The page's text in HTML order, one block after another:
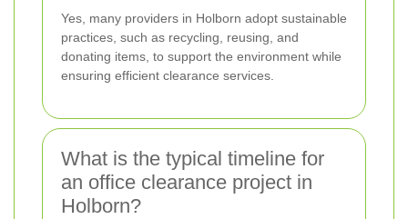
Yes, many providers in Holborn adopt sustainable
practices, such as recycling, reusing, and
donating items, to support the environment while
ensuring efficient clearance services.
What is the typical timeline for
an office clearance project in
Holborn?